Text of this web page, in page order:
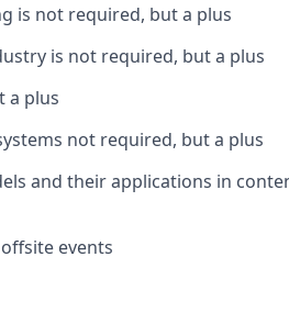
is not required, but a plus
is not required, but a plus
a plus
not required, but a plus
and their applications in
events